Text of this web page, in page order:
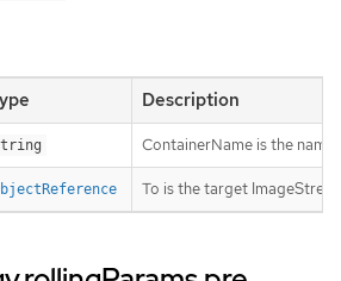
Description
ContainerName is the
To is the target